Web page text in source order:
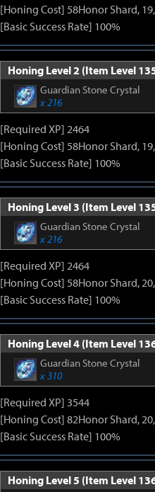
[Honing Cost] 58Honor Shard,
[Basic Success Rate] 100%
Honing Level 2 (Item Level
Guardian Stone Crystal
x 216
[Required XP] 2464
[Honing Cost] 58Honor Shard,
[Basic Success Rate] 100%
Honing Level 3 (Item Level
Guardian Stone Crystal
x 216
[Required XP] 2464
[Honing Cost] 58Honor Shard,
[Basic Success Rate] 100%
Honing Level 4 (Item Level
Guardian Stone Crystal
x 310
[Required XP] 3544
[Honing Cost] 82Honor Shard,
[Basic Success Rate] 100%
Honing Level 5 (Item Level